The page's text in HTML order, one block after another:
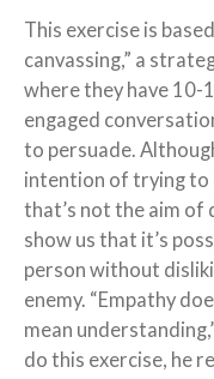
This exercise is
canvassing,” a
where they have
engaged
to persuade.
intention of trying to
that’s not the aim of
show us that it’s
person without
enemy. “Empathy
mean
do this exercise, he